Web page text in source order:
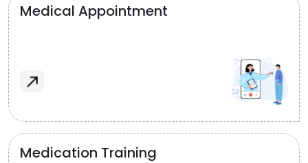
Medical Appointment
Medication Training